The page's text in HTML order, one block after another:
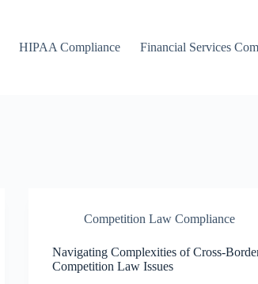
HIPAA Compliance Financial Services
Competition Law Compliance
Navigating Complexities of Cross-
Competition Law Issues